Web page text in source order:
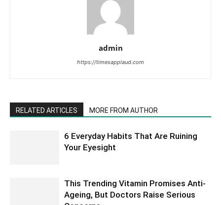
admin
https://timesapplaud.com
RELATED ARTICLES MORE FROM AUTHOR
6 Everyday Habits That Are Ruining
Your Eyesight
This Trending Vitamin Promises Anti-
Ageing, But Doctors Raise Serious